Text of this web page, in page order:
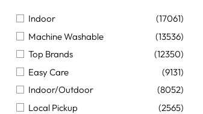
Indoor
(17061)
Machine Washable
(13536)
Top Brands
(12350)
Easy Care
(9131)
Indoor/Outdoor
(8052)
Local Pickup
(2565)